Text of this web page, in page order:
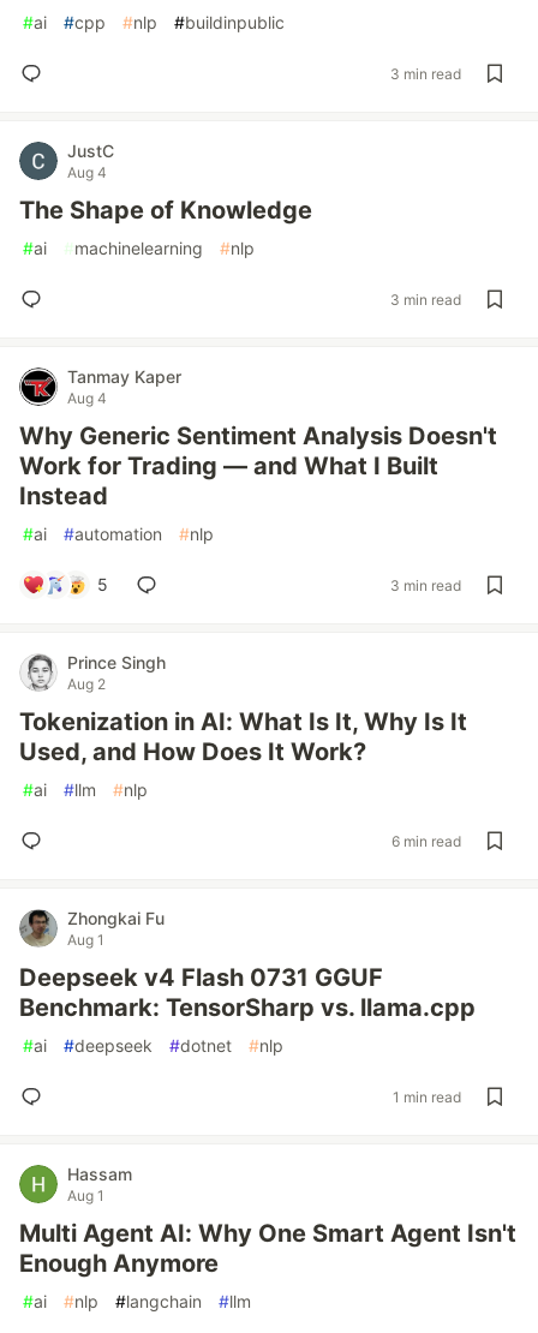
#ai #cpp #nlp #buildinpublic
3 min read
JustC
Aug 4
The Shape of Knowledge
#ai #machinelearning #nlp
3 min read
Tanmay Kaper
Aug 4
Why Generic Sentiment Analysis Doesn't
Work for Trading — and What I Built
Instead
#ai #automation #nlp
5 3 min read
Prince Singh
Aug 2
Tokenization in AI: What Is It, Why Is It
Used, and How Does It Work?
#ai #llm #nlp
6 min read
Zhongkai Fu
Aug 1
Deepseek v4 Flash 0731 GGUF
Benchmark: TensorSharp vs. llama.cpp
#ai #deepseek #dotnet #nlp
1 min read
Hassam
Aug 1
Multi Agent AI: Why One Smart Agent Isn't
Enough Anymore
#ai #nlp #langchain #llm